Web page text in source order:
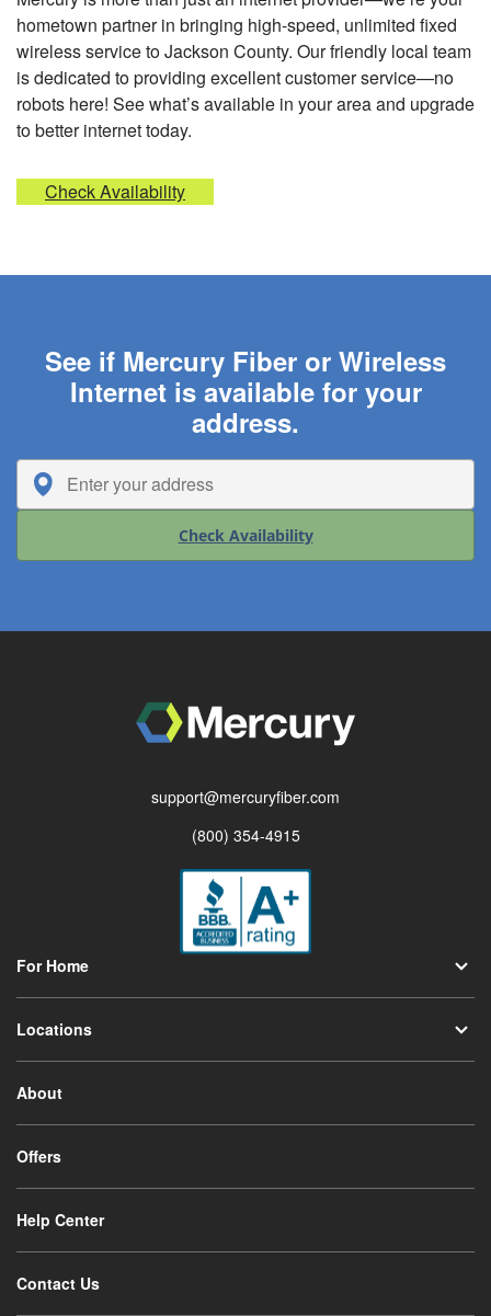
hometown partner in bringing high-speed, unlimited fixed
wireless service to Jackson County. Our friendly local team
is dedicated to providing excellent customer service—no
robots here! See what’s available in your area and upgrade
to better internet today.
Check Availability
See if Mercury Fiber or Wireless
Internet is available for your
address.
Check Availability
support@mercuryfiber.com
(800) 354-4915
For Home
Locations
About
Offers
Help Center
Contact Us